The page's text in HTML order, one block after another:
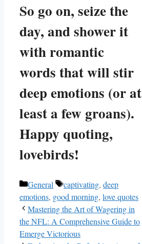
So go on, seize the
day, and shower it
with romantic
words that will stir
deep emotions (or at
least a few groans).
Happy quoting,
lovebirds!
Categories
General Tags
captivating, deep
emotions, good morning, love quotes
Mastering the Art of Wagering in
the NFL: A Comprehensive Guide to
Emerge Victorious